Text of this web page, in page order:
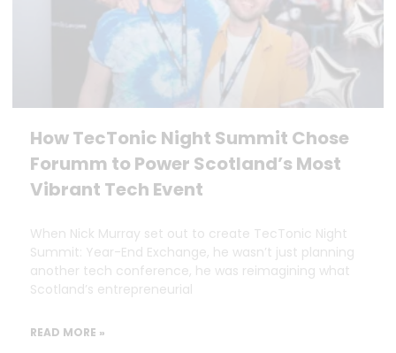
How TecTonic Night Summit Chose
Forumm to Power Scotland’s Most
Vibrant Tech Event
When Nick Murray set out to create TecTonic Night
Summit: Year-End Exchange, he wasn’t just planning
another tech conference, he was reimagining what
Scotland’s entrepreneurial
READ MORE »